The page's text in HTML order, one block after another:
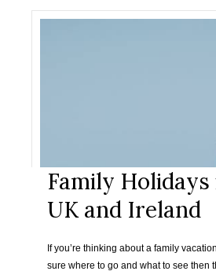
Family
UK and Ireland
If you’re thinking about a family
sure where to go and what to see then